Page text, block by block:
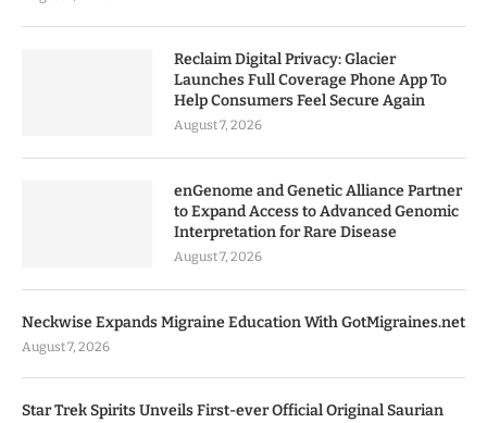
Reclaim Digital Privacy: Glacier
Launches Full Coverage Phone App To
Help Consumers Feel Secure Again
August 7, 2026
enGenome and Genetic Alliance Partner
to Expand Access to Advanced Genomic
Interpretation for Rare Disease
August 7, 2026
Neckwise Expands Migraine Education With GotMigraines.net
August 7, 2026
Star Trek Spirits Unveils First-ever Official Original Saurian